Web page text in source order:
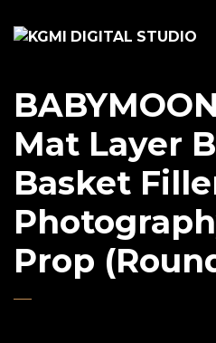
Mat Layer
Basket
Prop